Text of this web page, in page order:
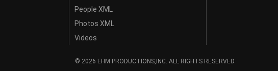
People XML
Photos XML
Videos
© 2026 EHM PRODUCTIONS,INC. ALL RIGHTS RESERVED